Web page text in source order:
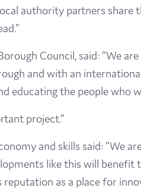
authority partners
Council, said: “We
and with an
educating the people who
project.”
and skills said: “We
like this will
as a place for